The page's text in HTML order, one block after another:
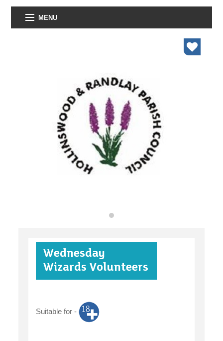
MENU
organisations
find an opportunity
case studies
claiming benefits
Wednesday
Wizards Volunteers
Suitable for -